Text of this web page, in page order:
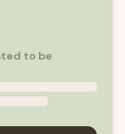
to be